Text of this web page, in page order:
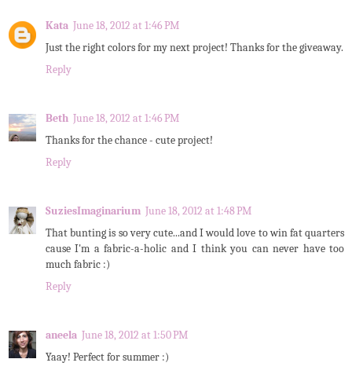
Kata June 18, 2012 at 1:46 PM
Just the right colors for my next project! Thanks for the giveaway.
Reply
Beth June 18, 2012 at 1:46 PM
Thanks for the chance - cute project!
Reply
SuziesImaginarium June 18, 2012 at 1:48 PM
That bunting is so very cute...and I would love to win fat quarters
cause I'm a fabric-a-holic and I think you can never have too
much fabric :)
Reply
aneela June 18, 2012 at 1:50 PM
Yaay! Perfect for summer :)